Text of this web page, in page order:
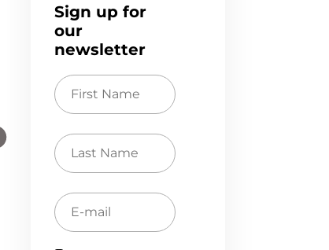
Sign up for
our
newsletter
First
Name
Last
Name
E-
mail